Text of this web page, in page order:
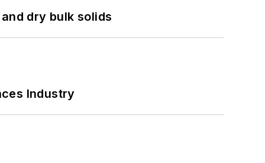
dry bulk solids
Industry